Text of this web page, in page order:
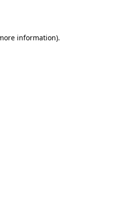
information).